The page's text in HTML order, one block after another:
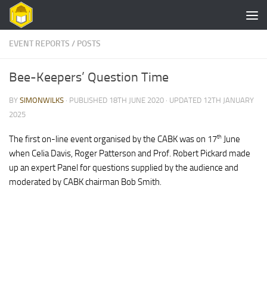
Skip to content
EVENT REPORTS / POSTS
Bee-Keepers’ Question Time
BY SIMONWILKS · PUBLISHED 18TH JUNE 2020 · UPDATED 12TH JANUARY
2025
The first on-line event organised by the CABK was on 17th June
when Celia Davis, Roger Patterson and Prof. Robert Pickard made
up an expert Panel for questions supplied by the audience and
moderated by CABK chairman Bob Smith.